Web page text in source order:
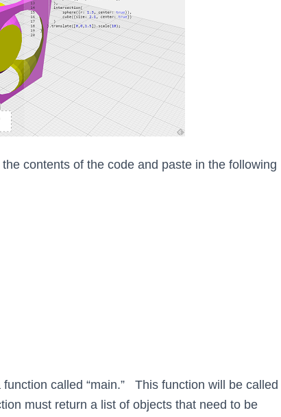
contents of the code and paste in the following
called “main.” This function will be called
must return a list of objects that need to be